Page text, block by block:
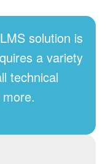
solution is
a variety
technical